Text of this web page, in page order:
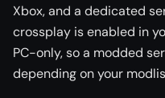
Xbox, and a dedicated
crossplay is enabled in
PC-only, so a modded
depending on your